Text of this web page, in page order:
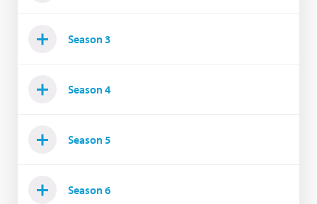
Season 3
Season 4
Season 5
Season 6